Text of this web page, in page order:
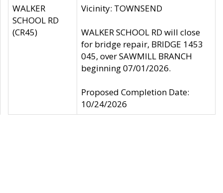
WALKER
SCHOOL RD
(CR45)
Vicinity: TOWNSEND
WALKER SCHOOL RD will close
for bridge repair, BRIDGE 1453
045, over SAWMILL BRANCH
beginning 07/01/2026.
Proposed Completion Date:
10/24/2026